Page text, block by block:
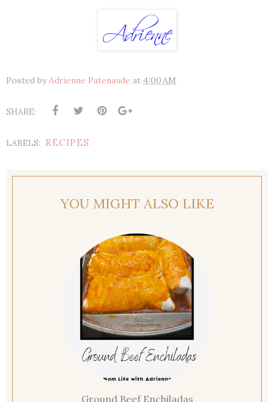
Posted byAdrienne Patenaude at 4:00 AM
SHARE:
LABELS: RECIPES
YOU MIGHT ALSO LIKE
Ground Beef Enchiladas